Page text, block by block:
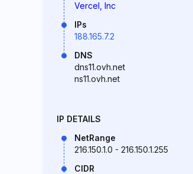
Vercel, Inc
IPs
188.165.7.2
DNS
dns11.ovh.net
ns11.ovh.net
IP DETAILS
NetRange
216.150.1.0 - 216.150.1.255
CIDR